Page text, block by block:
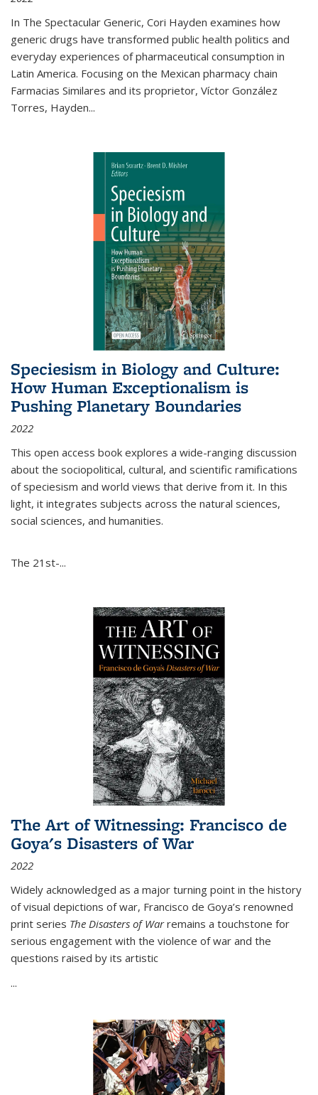
In The Spectacular Generic, Cori Hayden examines how
generic drugs have transformed public health politics and
everyday experiences of pharmaceutical consumption in
Latin America. Focusing on the Mexican pharmacy chain
Farmacias Similares and its proprietor, Víctor González
Torres, Hayden...
Speciesism in Biology and Culture:
How Human Exceptionalism is
Pushing Planetary Boundaries
2022
This open access book explores a wide-ranging discussion
about the sociopolitical, cultural, and scientific ramifications
of speciesism and world views that derive from it. In this
light, it integrates subjects across the natural sciences,
social sciences, and humanities.
The 21st-...
The Art of Witnessing: Francisco de
Goya's Disasters of War
2022
Widely acknowledged as a major turning point in the history
of visual depictions of war, Francisco de Goya’s renowned
print series The Disasters of Warremains a touchstone for
serious engagement with the violence of war and the
questions raised by its artistic
...